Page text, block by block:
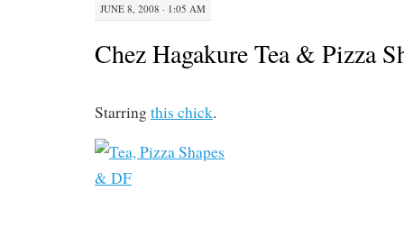
JUNE 8, 2008 · 1:05 AM
Chez Hagakure Tea & Pizza
Starringthis chick.